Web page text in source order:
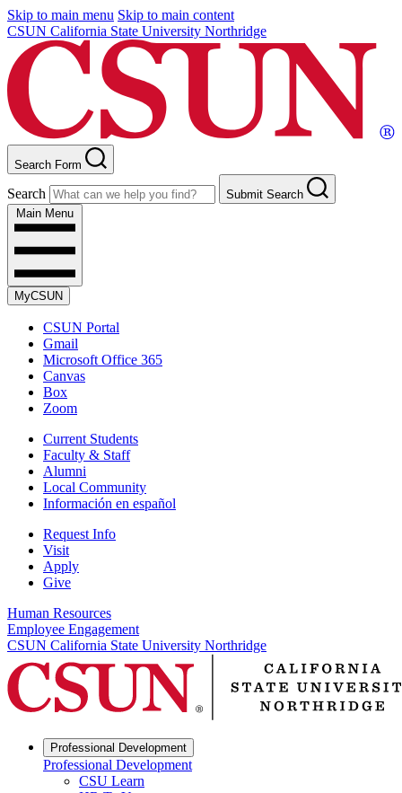
Skip to main menu Skip to main content
CSUN California State University Northridge
Search Form
Search
Submit Search
Main Menu
MyCSUN
CSUN Portal
Gmail
Microsoft Office 365
Canvas
Box
Zoom
Current Students
Faculty & Staff
Alumni
Local Community
Información en español
Request Info
Visit
Apply
Give
Human Resources
Employee Engagement
CSUN California State University Northridge
Professional Development
Professional Development
CSU Learn